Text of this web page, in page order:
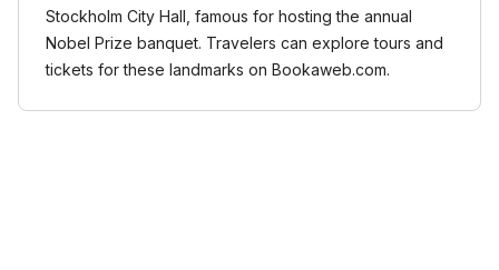
Stockholm City Hall, famous for hosting the annual
Nobel Prize banquet. Travelers can explore tours and
tickets for these landmarks on Bookaweb.com.